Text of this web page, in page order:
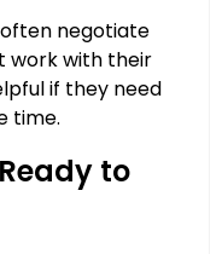
often negotiate
work with their
if they need
time.
to